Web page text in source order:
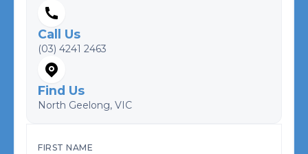
Call Us
(03) 4241 2463
Find Us
North Geelong, VIC
FIRST NAME